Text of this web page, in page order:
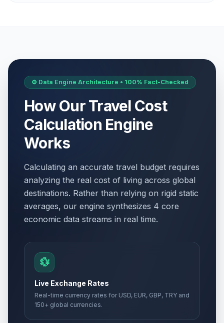
⚙️ Data Engine Architecture • 100% Fact-Checked
How Our Travel Cost
Calculation Engine
Works
Calculating an accurate travel budget requires
analyzing the real cost of living across global
destinations. Rather than relying on rigid static
averages, our engine synthesizes 4 core
economic data streams in real time.
💱
Live Exchange Rates
Real-time currency rates for USD, EUR, GBP, TRY and
150+ global currencies.